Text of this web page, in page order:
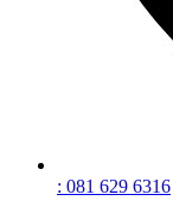
: 081 629 6316